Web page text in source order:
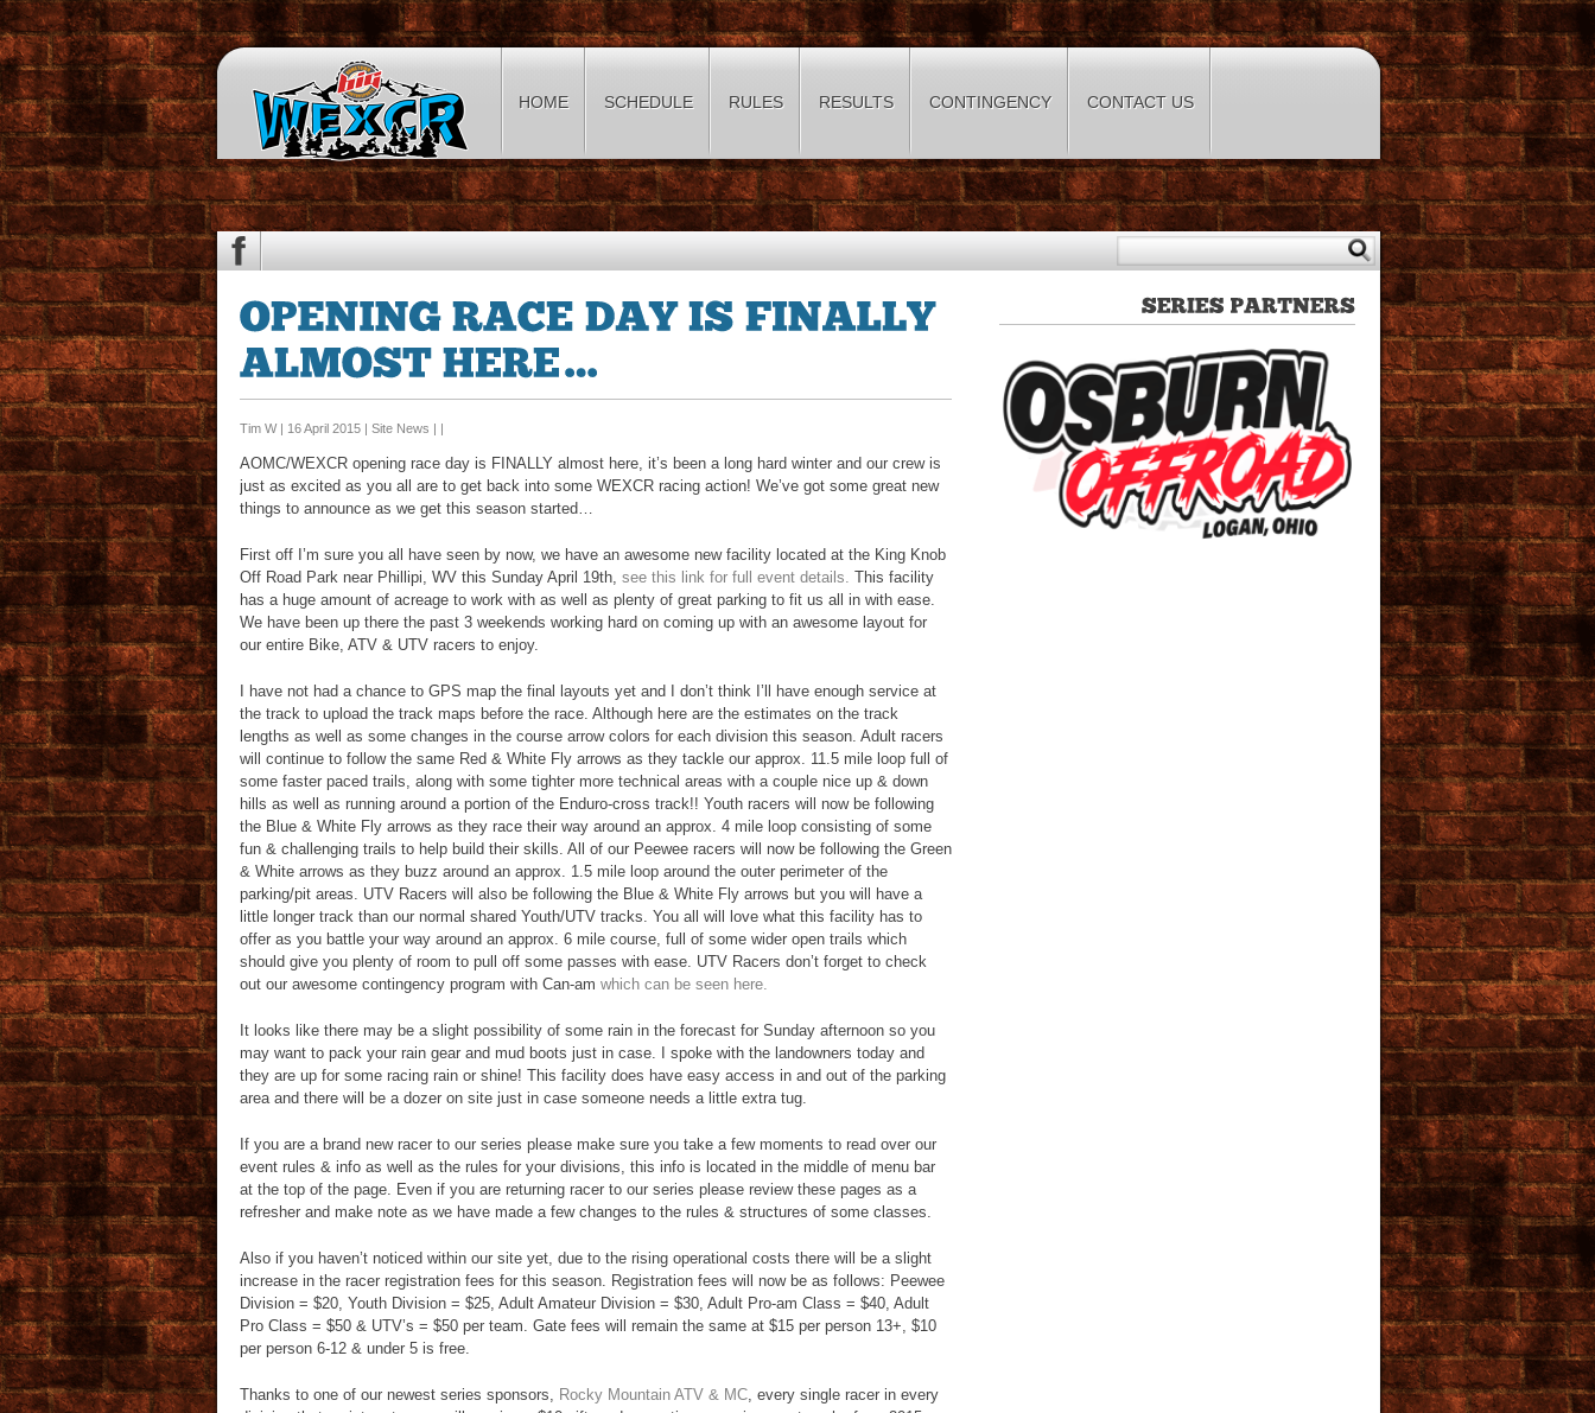
HOME SCHEDULE RULES RESULTS CONTINGENCY CONTACT US
Tim W | 16 April 2015 | Site News | |
AOMC/WEXCR opening race day is FINALLY almost here, it’s been a long hard winter and our crew is
just as excited as you all are to get back into some WEXCR racing action! We’ve got some great new
things to announce as we get this season started…
First off I’m sure you all have seen by now, we have an awesome new facility located at the King Knob
Off Road Park near Phillipi, WV this Sunday April 19th, see this link for full event details. This facility
has a huge amount of acreage to work with as well as plenty of great parking to fit us all in with ease.
We have been up there the past 3 weekends working hard on coming up with an awesome layout for
our entire Bike, ATV & UTV racers to enjoy.
I have not had a chance to GPS map the final layouts yet and I don’t think I’ll have enough service at
the track to upload the track maps before the race. Although here are the estimates on the track
lengths as well as some changes in the course arrow colors for each division this season. Adult racers
will continue to follow the same Red & White Fly arrows as they tackle our approx. 11.5 mile loop full of
some faster paced trails, along with some tighter more technical areas with a couple nice up & down
hills as well as running around a portion of the Enduro-cross track!! Youth racers will now be following
the Blue & White Fly arrows as they race their way around an approx. 4 mile loop consisting of some
fun & challenging trails to help build their skills. All of our Peewee racers will now be following the Green
& White arrows as they buzz around an approx. 1.5 mile loop around the outer perimeter of the
parking/pit areas. UTV Racers will also be following the Blue & White Fly arrows but you will have a
little longer track than our normal shared Youth/UTV tracks. You all will love what this facility has to
offer as you battle your way around an approx. 6 mile course, full of some wider open trails which
should give you plenty of room to pull off some passes with ease. UTV Racers don’t forget to check
out our awesome contingency program with Can-am which can be seen here.
It looks like there may be a slight possibility of some rain in the forecast for Sunday afternoon so you
may want to pack your rain gear and mud boots just in case. I spoke with the landowners today and
they are up for some racing rain or shine! This facility does have easy access in and out of the parking
area and there will be a dozer on site just in case someone needs a little extra tug.
If you are a brand new racer to our series please make sure you take a few moments to read over our
event rules & info as well as the rules for your divisions, this info is located in the middle of menu bar
at the top of the page. Even if you are returning racer to our series please review these pages as a
refresher and make note as we have made a few changes to the rules & structures of some classes.
Also if you haven’t noticed within our site yet, due to the rising operational costs there will be a slight
increase in the racer registration fees for this season. Registration fees will now be as follows: Peewee
Division = $20, Youth Division = $25, Adult Amateur Division = $30, Adult Pro-am Class = $40, Adult
Pro Class = $50 & UTV’s = $50 per team. Gate fees will remain the same at $15 per person 13+, $10
per person 6-12 & under 5 is free.
Thanks to one of our newest series sponsors, Rocky Mountain ATV & MC , every single racer in every